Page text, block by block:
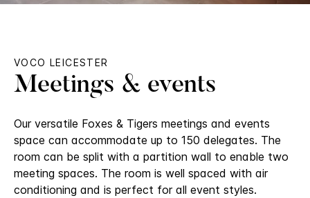
VOCO LEICESTER
Meetings & events
Our versatile Foxes & Tigers meetings and events
space can accommodate up to 150 delegates. The
room can be split with a partition wall to enable two
meeting spaces. The room is well spaced with air
conditioning and is perfect for all event styles.